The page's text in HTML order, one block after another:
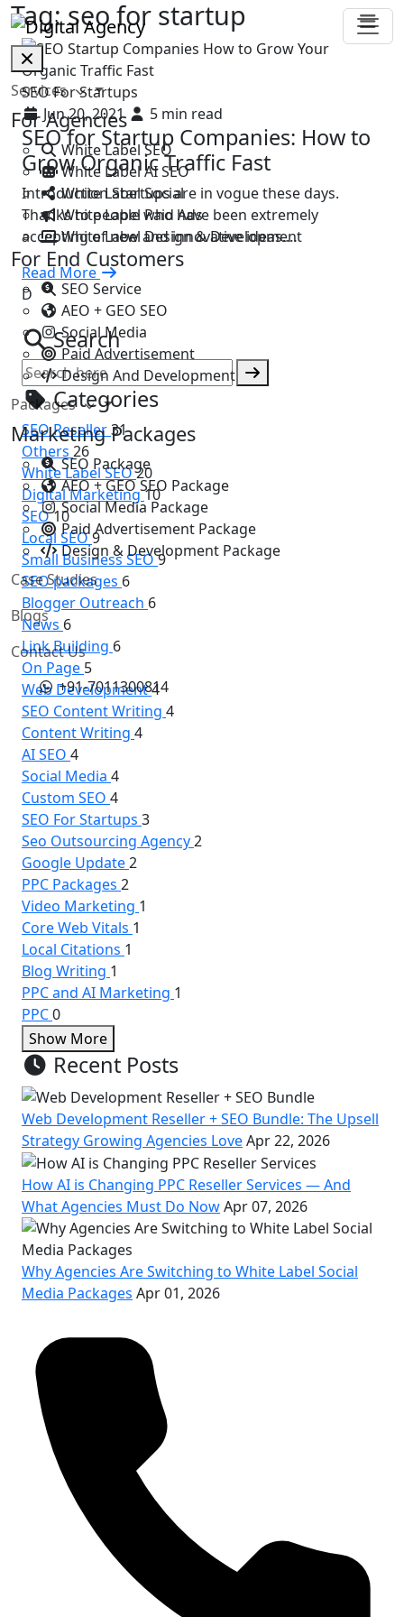
Services
For Agencies
White Label SEO
White Label AI SEO
White Label Social
White Label Paid Ads
White Label Design & Development
For End Customers
SEO Service
AEO + GEO SEO
Social Media
Paid Advertisement
Design And Development
Packages
Marketing Packages
SEO Package
AEO + GEO SEO Package
Social Media Package
Paid Advertisement Package
Design & Development Package
Case Studies
Blogs
Contact Us
+91-7011300814
Tag:seo for startup
SEO For Startups
Jun 20, 2021
5 min read
SEO for Startup Companies: How to
Grow Organic Traffic Fast
Introduction Startups are in vogue these days.
Thanks to people who have been extremely
accepting of new and innovative ideas.…
Read More
D
Search
Categories
SEO Reseller31
Others 26
White Label SEO20
Digital Marketing10
SEO10
Local SEO9
Small Business SEO9
SEO packages 6
Blogger Outreach 6
News 6
Link Building 6
On Page 5
Web Development4
SEO Content Writing 4
Content Writing 4
AI SEO 4
Social Media 4
Custom SEO 4
SEO For Startups 3
Seo Outsourcing Agency2
Google Update2
PPC Packages 2
Video Marketing 1
Core Web Vitals 1
Local Citations 1
Blog Writing 1
PPC and AI Marketing 1
PPC0
Show More
Recent Posts
Web Development Reseller + SEO Bundle: The Upsell
Strategy Growing Agencies LoveApr 22, 2026
How AI is Changing PPC Reseller Services — And
What Agencies Must Do NowApr 07, 2026
Why Agencies Are Switching to White Label Social
Media Packages Apr 01, 2026